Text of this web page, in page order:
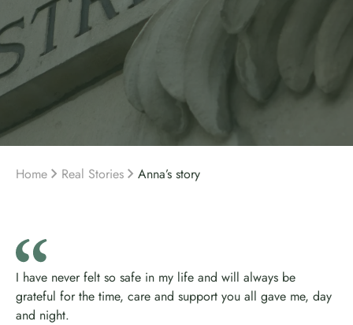
Home Real Stories Anna’s story
I have never felt so safe in my life and will always be
grateful for the time, care and support you all gave me, day
and night.